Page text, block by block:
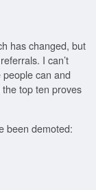
has changed, but
I can’t
can and
top ten proves
been demoted: